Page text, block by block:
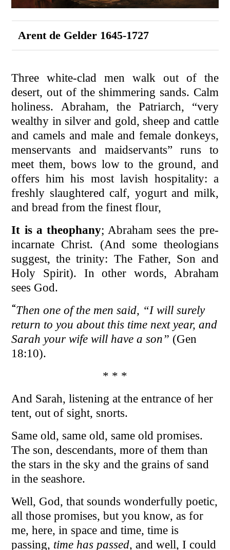
Arent de Gelder 1645-1727
Three white-clad men walk out of the
desert, out of the shimmering sands. Calm
holiness. Abraham, the Patriarch, “very
wealthy in silver and gold, sheep and cattle
and camels and male and female donkeys,
menservants and maidservants” runs to
meet them, bows low to the ground, and
offers him his most lavish hospitality: a
freshly slaughtered calf, yogurt and milk,
and bread from the finest flour,
It is a theophany; Abraham sees the pre-
incarnate Christ. (And some theologians
suggest, the trinity: The Father, Son and
Holy Spirit). In other words, Abraham
sees God.
“Then one of the men said, “I will surely
return to you about this time next year, and
Sarah your wife will have a son” (Gen
18:10).
* * *
And Sarah, listening at the entrance of her
tent, out of sight, snorts.
Same old, same old, same old promises.
The son, descendants, more of them than
the stars in the sky and the grains of sand
in the seashore.
Well, God, that sounds wonderfully poetic,
all those promises, but you know, as for
me, here, in space and time, time is
passing, time has passed, and well, I could